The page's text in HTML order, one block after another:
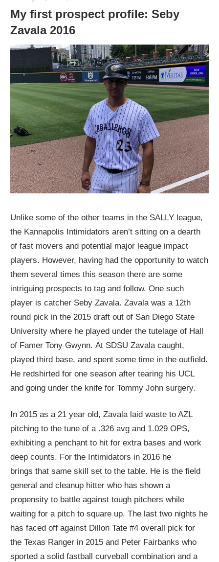
My first prospect profile: Seby
Zavala 2016
Unlike some of the other teams in the SALLY league,
the Kannapolis Intimidators aren’t sitting on a dearth
of fast movers and potential major league impact
players. However, having had the opportunity to watch
them several times this season there are some
intriguing prospects to tag and follow. One such
player is catcher Seby Zavala. Zavala was a 12th
round pick in the 2015 draft out of San Diego State
University where he played under the tutelage of Hall
of Famer Tony Gwynn. At SDSU Zavala caught,
played third base, and spent some time in the outfield.
He redshirted for one season after tearing his UCL
and going under the knife for Tommy John surgery.
In 2015 as a 21 year old, Zavala laid waste to AZL
pitching to the tune of a .326 avg and 1.029 OPS,
exhibiting a penchant to hit for extra bases and work
deep counts. For the Intimidators in 2016 he
brings that same skill set to the table. He is the field
general and cleanup hitter who has shown a
propensity to battle against tough pitchers while
waiting for a pitch to square up. The last two nights he
has faced off against Dillon Tate #4 overall pick for
the Texas Ranger in 2015 and Peter Fairbanks who
sported a solid fastball curveball combination and a